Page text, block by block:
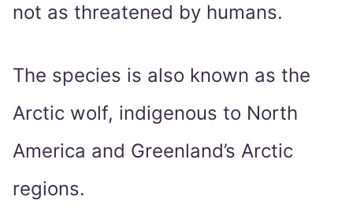
not as threatened by humans.
The species is also known as the
Arctic wolf, indigenous to North
America and Greenland’s Arctic
regions.